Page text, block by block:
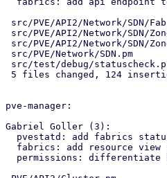
pve-manager:
Gabriel Goller (3):